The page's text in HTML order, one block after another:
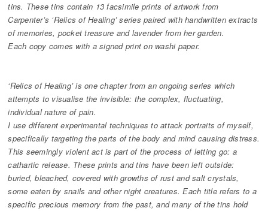
tins. These tins contain 13 facsimile prints of artwork from
Carpenter’s ‘Relics of Healing’ series paired with handwritten extracts
of memories, pocket treasure and lavender from her garden.
Each copy comes with a signed print on washi paper.
‘Relics of Healing’ is one chapter from an ongoing series which
attempts to visualise the invisible: the complex, fluctuating,
individual nature of pain.
I use different experimental techniques to attack portraits of myself,
specifically targeting the parts of the body and mind causing distress.
This seemingly violent act is part of the process of letting go: a
cathartic release. These prints and tins have been left outside:
buried, bleached, covered with growths of rust and salt crystals,
some eaten by snails and other night creatures. Each title refers to a
specific precious memory from the past, and many of the tins hold